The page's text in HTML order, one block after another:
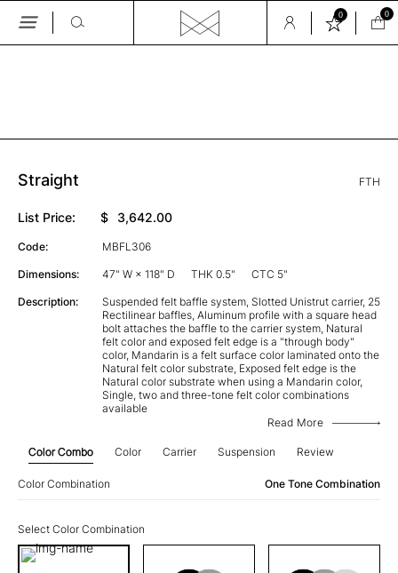
Skip
0 0
Straight FTH
List Price: $ 3,642.00
Code: MBFL306
Dimensions: 47" W × 118" D THK 0.5" CTC 5"
Description:
Suspended felt baffle system, Slotted Unistrut carrier, 25
Rectilinear baffles, Aluminum profile with a square head
bolt attaches the baffle to the carrier system, Natural
felt color and exposed felt edge is a "through body"
color, Mandarin is a felt surface color laminated onto the
Natural felt color substrate, Exposed felt edge is the
Natural color substrate when using a Mandarin color,
Single, two and three-tone felt color combinations
available
Read More
Color Combo Color Carrier Suspension Review
Color Combination One Tone Combination
Select Color Combination